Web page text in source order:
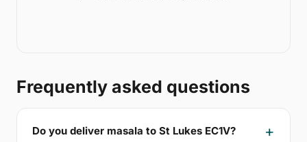
Frequently asked questions
Do you deliver masala to St Lukes EC1V?